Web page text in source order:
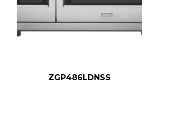
ZGP486LDNSS